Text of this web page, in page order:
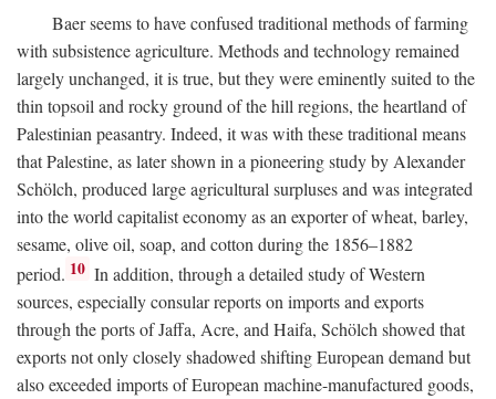
Baer seems to have confused traditional methods of farming
with subsistence agriculture. Methods and technology remained
largely unchanged, it is true, but they were eminently suited to the
thin topsoil and rocky ground of the hill regions, the heartland of
Palestinian peasantry. Indeed, it was with these traditional means
that Palestine, as later shown in a pioneering study by Alexander
Schölch, produced large agricultural surpluses and was integrated
into the world capitalist economy as an exporter of wheat, barley,
sesame, olive oil, soap, and cotton during the 1856–1882
period. 10 In addition, through a detailed study of Western
sources, especially consular reports on imports and exports
through the ports of Jaffa, Acre, and Haifa, Schölch showed that
exports not only closely shadowed shifting European demand but
also exceeded imports of European machine-manufactured goods,